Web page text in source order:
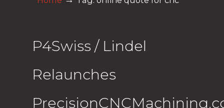
P4Swiss / Lindel
Relaunches